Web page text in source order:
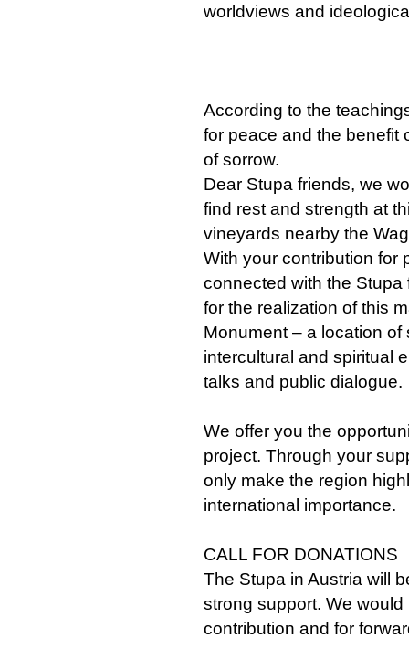
worldviews and
According to the
for peace and the benefit
of sorrow.
Dear Stupa friends, we
find rest and strength at
vineyards nearby the
With your contribution for
connected with the
for the realization of this
Monument – a location
intercultural and spiritual
talks and public dialogue.
We offer you the
project. Through your
only make the region
international importance.
CALL FOR DONATIONS
The Stupa in Austria will
strong support. We
contribution and for